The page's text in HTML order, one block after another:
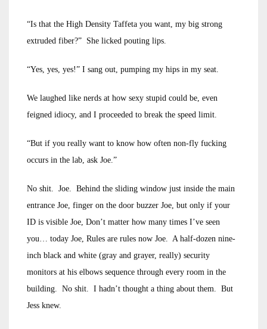
“Is that the High Density Taffeta you want, my big strong
extruded fiber?” She licked pouting lips.
“Yes, yes, yes!” I sang out, pumping my hips in my seat.
We laughed like nerds at how sexy stupid could be, even
feigned idiocy, and I proceeded to break the speed limit.
“But if you really want to know how often non-fly fucking
occurs in the lab, ask Joe.”
No shit. Joe. Behind the sliding window just inside the main
entrance Joe, finger on the door buzzer Joe, but only if your
ID is visible Joe, Don’t matter how many times I’ve seen
you… today Joe, Rules are rules now Joe. A half-dozen nine-
inch black and white (gray and grayer, really) security
monitors at his elbows sequence through every room in the
building. No shit. I hadn’t thought a thing about them. But
Jess knew.